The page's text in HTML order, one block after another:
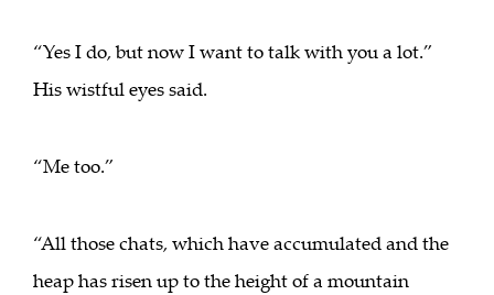
“Yes I do, but now I want to talk with you a lot.”
His wistful eyes said.
“Me too.”
“All those chats, which have accumulated and the
heap has risen up to the height of a mountain